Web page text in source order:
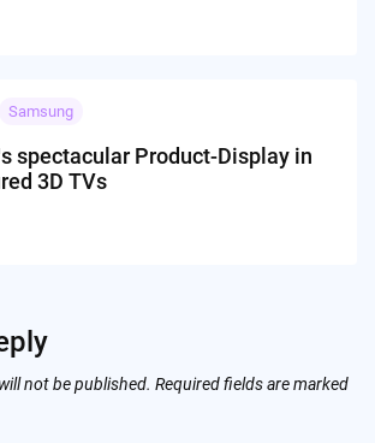
Samsung
spectacular Product-Display in
3D TVs
not be published. Required fields are marked